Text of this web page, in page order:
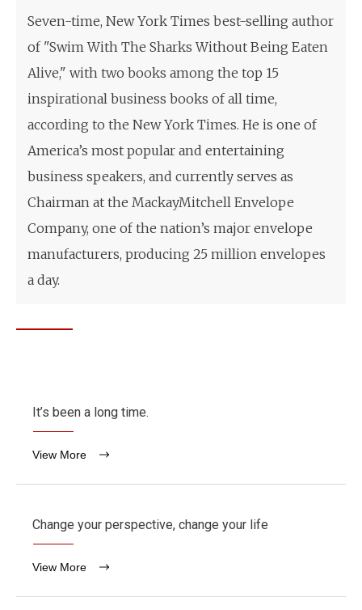
Seven-time, New York Times best-selling author
of "Swim With The Sharks Without Being Eaten
Alive," with two books among the top 15
inspirational business books of all time,
according to the New York Times. He is one of
America’s most popular and entertaining
business speakers, and currently serves as
Chairman at the MackayMitchell Envelope
Company, one of the nation’s major envelope
manufacturers, producing 25 million envelopes
a day.
It’s been a long time.
View More
Change your perspective, change your life
View More